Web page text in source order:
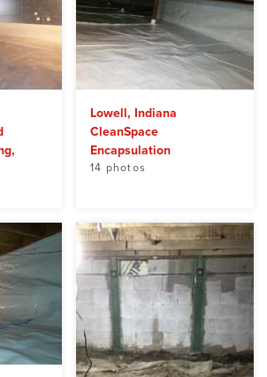
Lowell, Indiana
CleanSpace
Encapsulation
14 photos